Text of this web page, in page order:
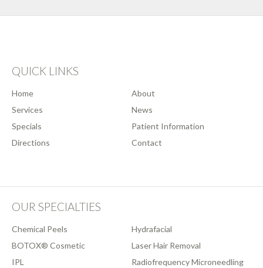
QUICK LINKS
Home
About
Services
News
Specials
Patient Information
Directions
Contact
OUR SPECIALTIES
Chemical Peels
Hydrafacial
BOTOX® Cosmetic
Laser Hair Removal
IPL
Radiofrequency Microneedling